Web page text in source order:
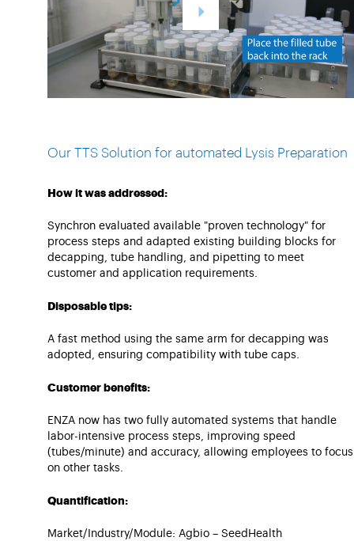
Our TTS Solution for automated Lysis Preparation
How it was addressed:
Synchron evaluated available "proven technology" for
process steps and adapted existing building blocks for
decapping, tube handling, and pipetting to meet
customer and application requirements.
Disposable tips:
A fast method using the same arm for decapping was
adopted, ensuring compatibility with tube caps.
Customer benefits:
ENZA now has two fully automated systems that handle
labor-intensive process steps, improving speed
(tubes/minute) and accuracy, allowing employees to focus
on other tasks.
Quantification:
Market/Industry/Module: Agbio – SeedHealth